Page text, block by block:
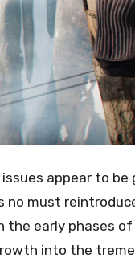
appear to
no must
the early phases
into the